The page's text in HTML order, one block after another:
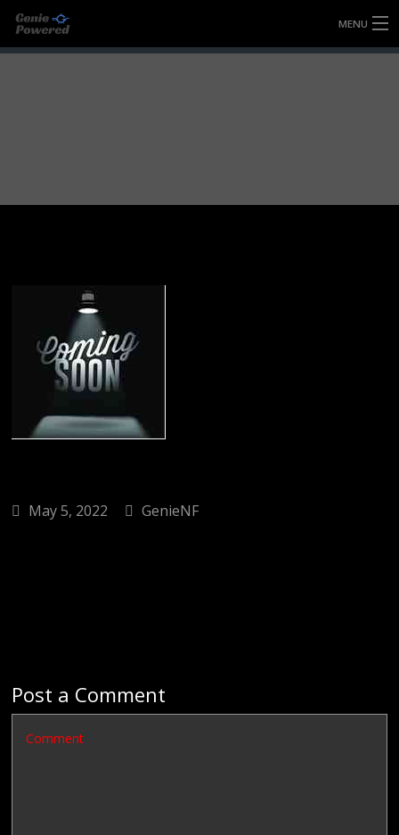
MENU
May 5, 2022 GenieNF
Post a Comment